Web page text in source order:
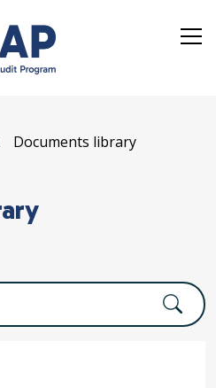
Documents library